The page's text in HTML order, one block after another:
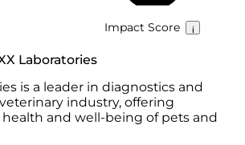
Impact Score
Laboratories
is a leader in diagnostics and
industry, offering
and well-being of pets and